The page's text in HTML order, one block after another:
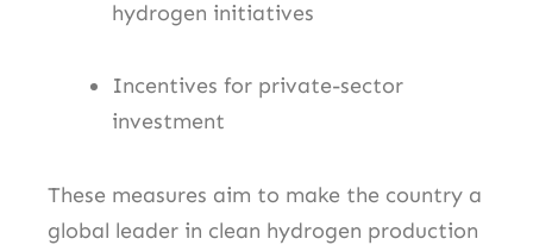
hydrogen initiatives
Incentives for private-sector
investment
These measures aim to make the country a
global leader in clean hydrogen production